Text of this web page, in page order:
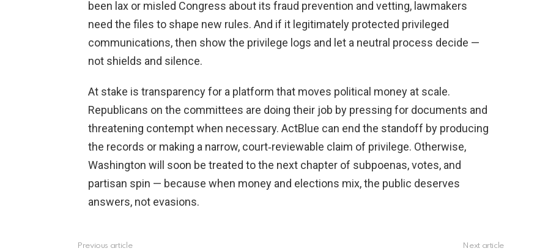
been lax or misled Congress about its fraud prevention and vetting, lawmakers
need the files to shape new rules. And if it legitimately protected privileged
communications, then show the privilege logs and let a neutral process decide —
not shields and silence.
At stake is transparency for a platform that moves political money at scale.
Republicans on the committees are doing their job by pressing for documents and
threatening contempt when necessary. ActBlue can end the standoff by producing
the records or making a narrow, court‑reviewable claim of privilege. Otherwise,
Washington will soon be treated to the next chapter of subpoenas, votes, and
partisan spin — because when money and elections mix, the public deserves
answers, not evasions.
Previous article Next article